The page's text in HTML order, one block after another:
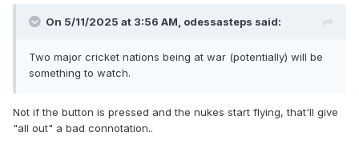
On 5/11/2025 at 3:56 AM, odessasteps said:
Two major cricket nations being at war (potentially) will be
something to watch.
Not if the button is pressed and the nukes start flying, that'll give
"all out" a bad connotation..